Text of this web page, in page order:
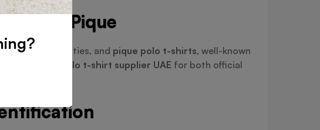
and Pique
outdoor activities, and pique polo t-shirts, well-known
the perfect
polo t-shirt supplier UAE for both official